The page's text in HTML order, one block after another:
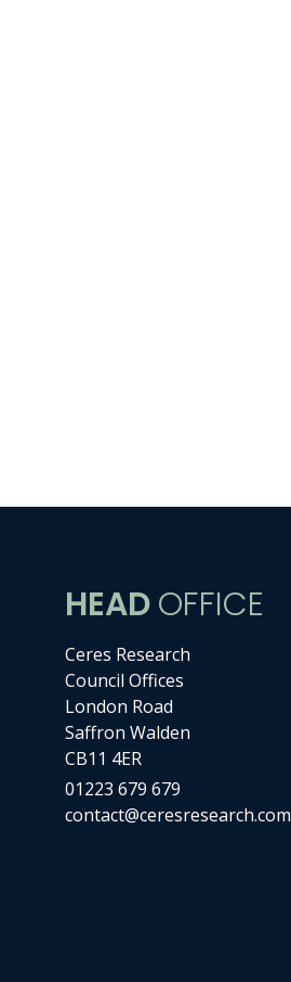
HEADOFFICE
Ceres Research
Council Offices
London Road
Saffron Walden
CB11 4ER
01223 679 679
contact@ceresresearch.com